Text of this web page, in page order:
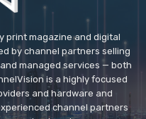
print magazine and digital
by channel partners selling
managed services — both
is a highly focused
and hardware and
channel partners